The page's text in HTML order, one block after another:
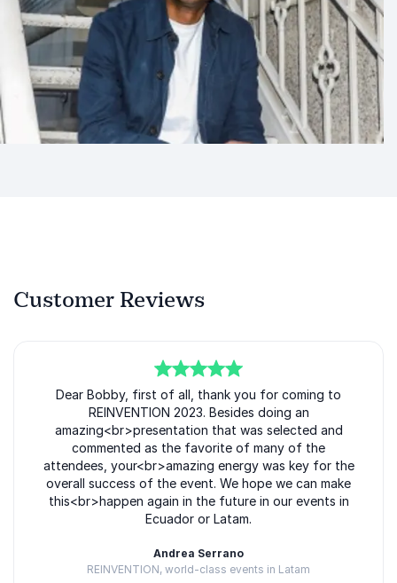
Customer Reviews
of5
Dear Bobby, first of all, thank you for coming to
REINVENTION 2023. Besides doing an
amazing<br>presentation that was selected and
commented as the favorite of many of the
attendees, your<br>amazing energy was key for the
overall success of the event. We hope we can make
this<br>happen again in the future in our events in
Ecuador or Latam.
Andrea Serrano
REINVENTION, world-class events in Latam